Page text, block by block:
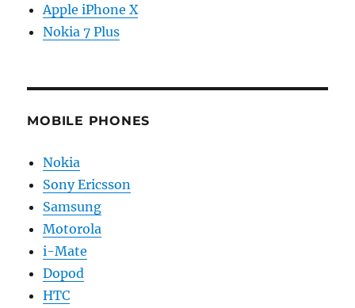
Apple iPhone X
Nokia 7 Plus
MOBILE PHONES
Nokia
Sony Ericsson
Samsung
Motorola
i-Mate
Dopod
HTC